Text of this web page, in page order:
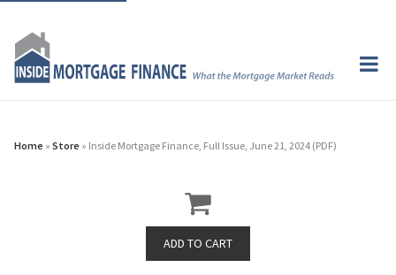
Home » Store » Inside Mortgage Finance, Full Issue, June 21, 2024 (PDF)